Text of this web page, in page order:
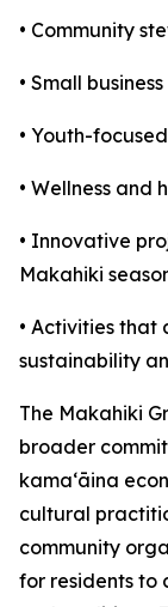
• Community
• Small
• Youth-
• Wellness and
• Innovative
Makahiki
• Activities that
sustainability
The Makahiki
broader
kamaʻāina
cultural
community
for residents to